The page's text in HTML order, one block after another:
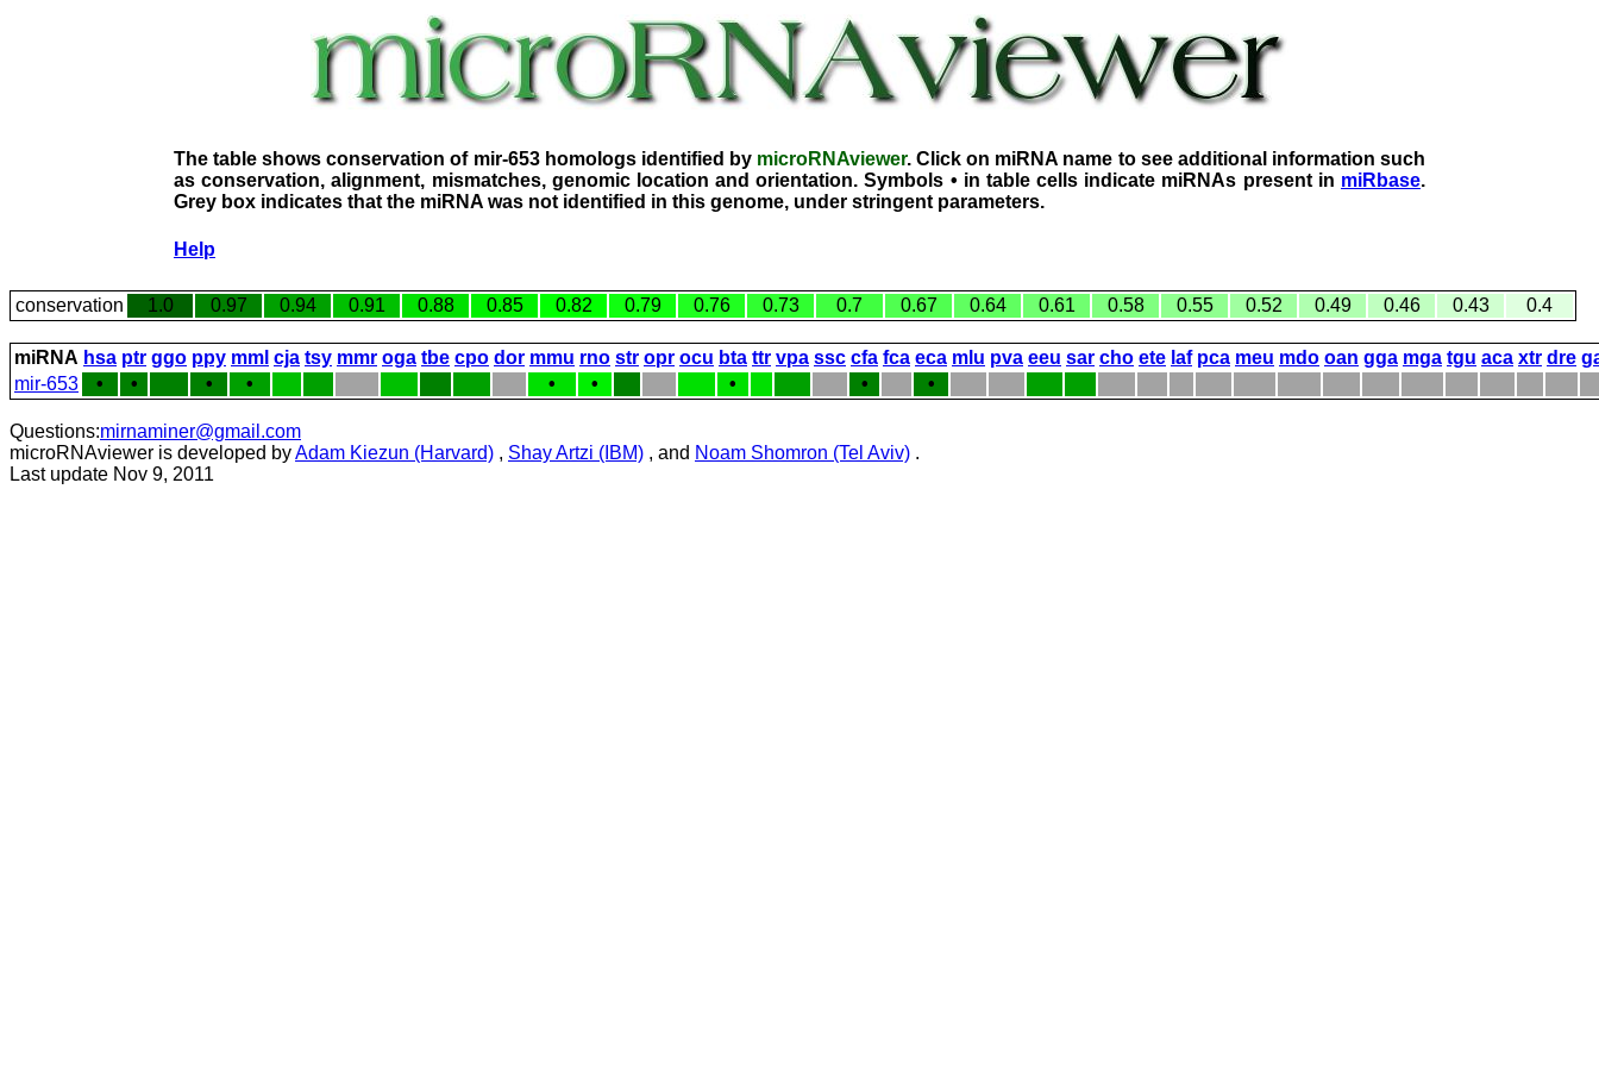
The table shows conservation of mir-653 homologs identified by microRNAviewer. Click on miRNA name to see additional information such
as conservation, alignment, mismatches, genomic location and orientation. Symbols • in table cells indicate miRNAs present in miRbase.
Grey box indicates that the miRNA was not identified in this genome, under stringent parameters.
Help
conservation 1.0 0.97 0.94 0.91 0.88 0.85 0.82 0.79 0.76 0.73 0.7 0.67 0.64 0.61 0.58 0.55 0.52 0.49 0.46 0.43 0.4
miRNA hsa ptr ggo ppy mml cja tsy mmr oga tbe cpo dor mmu rno str opr ocu bta ttr vpa ssc cfa fca eca mlu pva eeu sar cho ete laf pca meu mdo oan gga mga tgu aca xtr dre
mir-653
• • • • • • • • •
Questions:mirnaminer@gmail.com
microRNAviewer is developed byAdam Kiezun (Harvard) , Shay Artzi (IBM) , and Noam Shomron (Tel Aviv) .
Last update Nov 9, 2011